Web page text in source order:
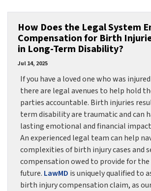
How Does the Legal System
Compensation for Birth
in Long-Term Disability?
Jul 14, 2025
If you have a loved one who was
there are legal avenues to help hold
parties accountable. Birth injuries
term disability are traumatic and can
lasting emotional and financial
An experienced legal team can help
complexities of birth injury cases and
compensation owed to provide for the
future. LawMD is uniquely qualified to
birth injury compensation claim, as